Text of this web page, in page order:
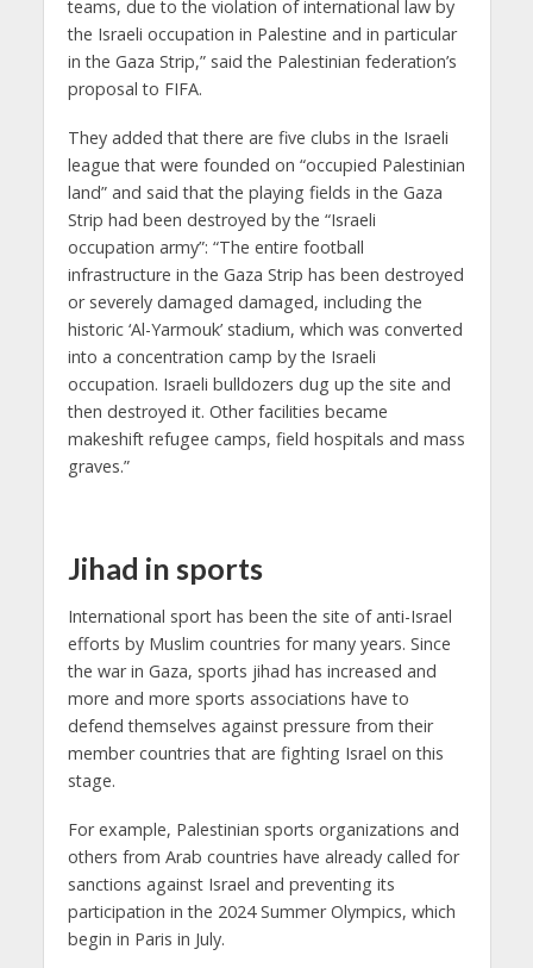
teams, due to the violation of international law by
the Israeli occupation in Palestine and in particular
in the Gaza Strip,” said the Palestinian federation’s
proposal to FIFA.
They added that there are five clubs in the Israeli
league that were founded on “occupied Palestinian
land” and said that the playing fields in the Gaza
Strip had been destroyed by the “Israeli
occupation army”: “The entire football
infrastructure in the Gaza Strip has been destroyed
or severely damaged damaged, including the
historic ‘Al-Yarmouk’ stadium, which was converted
into a concentration camp by the Israeli
occupation. Israeli bulldozers dug up the site and
then destroyed it. Other facilities became
makeshift refugee camps, field hospitals and mass
graves.”
Jihad in sports
International sport has been the site of anti-Israel
efforts by Muslim countries for many years. Since
the war in Gaza, sports jihad has increased and
more and more sports associations have to
defend themselves against pressure from their
member countries that are fighting Israel on this
stage.
For example, Palestinian sports organizations and
others from Arab countries have already called for
sanctions against Israel and preventing its
participation in the 2024 Summer Olympics, which
begin in Paris in July.